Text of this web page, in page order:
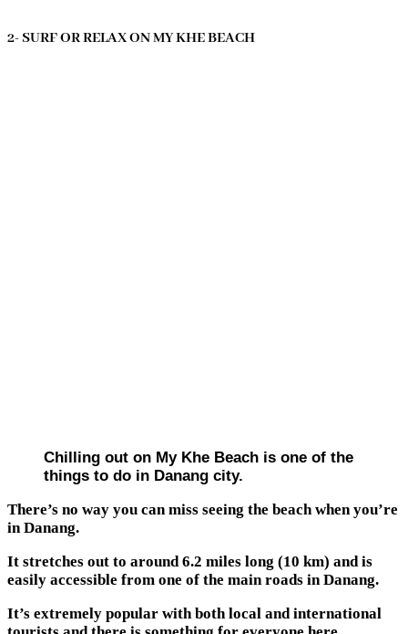
2- SURF OR RELAX ON MY KHE BEACH
Chilling out on My Khe Beach is one of the
things to do in Danang city.
There’s no way you can miss seeing the beach when you’re
in Danang.
It stretches out to around 6.2 miles long (10 km) and is
easily accessible from one of the main roads in Danang.
It’s extremely popular with both local and international